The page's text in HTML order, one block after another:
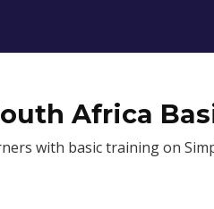
Africa
with basic training on